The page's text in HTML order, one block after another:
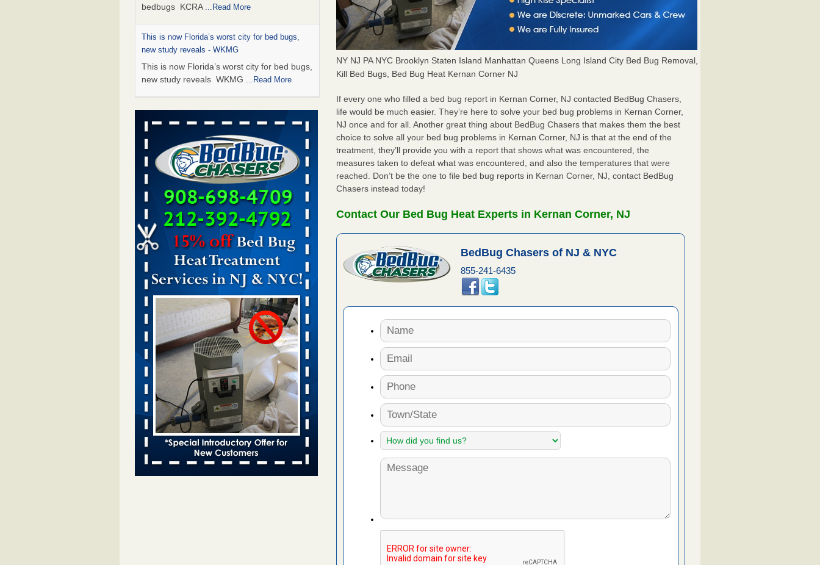
bedbugs KCRA ...Read More
This is now Florida’s worst city for bed bugs,
new study reveals - WKMG
This is now Florida’s worst city for bed bugs,
new study reveals WKMG ...Read More
Saginaw Township couple have concerns with
bed bugs and mold in apartment - WSMH
Saginaw Township couple have concerns
with bed bugs and mold in
apartment WSMH...Read More
Dowagiac District Library shuts down after bed
bugs found - WSBT
Dowagiac District Library shuts down after
bed bugs found WSBT...Read More
Bed bug treatments rise in Davenport - KWQC
Bed bug treatments rise in
Davenport KWQC...Read More
Bed bugs spreading in unexpected places: Orkin
entomologist - Facilities Dive
Bed bugs spreading in unexpected places:
Orkin entomologist Facilities Dive ...Read
More
Hotel room inspection refutes guest’s account of
bed bugs at Paris Las Vegas - KLAS 8 News
Now
Hotel room inspection refutes guest’s
account of bed bugs at Paris Las
NY NJ PA NYC Brooklyn Staten Island Manhattan Queens Long Island City Bed Bug Removal,
Kill Bed Bugs, Bed Bug Heat Kernan Corner NJ
If every one who filled a bed bug report in Kernan Corner, NJ contacted BedBug Chasers,
life would be much easier. They’re here to solve your bed bug problems in Kernan Corner,
NJ once and for all. Another great thing about BedBug Chasers that makes them the best
choice to solve all your bed bug problems in Kernan Corner, NJ is that at the end of the
treatment, they’ll provide you with a report that shows what was encountered, the
measures taken to defeat what was encountered, and also the temperatures that were
reached. Don’t be the one to file bed bug reports in Kernan Corner, NJ, contact BedBug
Chasers instead today!
Contact Our Bed Bug Heat Experts in Kernan Corner, NJ
BedBug Chasers of NJ & NYC
855-241-6435